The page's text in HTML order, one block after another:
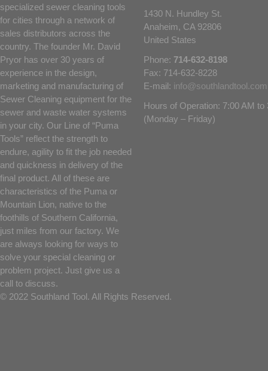
specialized sewer cleaning tools
for cities through a network of
sales distributors across the
country. The founder Mr. David
Pryor has over 30 years of
experience in the design,
marketing and manufacturing of
Sewer Cleaning equipment for the
sewer and waste water systems
in your city. Our Line of “Puma
Tools” reflect the strength to
endure, agility to fit the job needed
and quickness in delivery of the
final product. All of these are
characteristics of the Puma or
Mountain Lion, native to the
foothills of Southern California,
just miles from our factory. We
are always looking for ways to
solve your special cleaning or
problem project. Just give us a
call to discuss.
1430 N. Hundley St.
Anaheim, CA 92806
United States
Phone: 714-632-8198
Fax: 714-632-8228
E-mail: info@southlandtool.com
Hours of Operation: 7:00 AM to
(Monday – Friday)
© 2022 Southland Tool. All Rights Reserved.